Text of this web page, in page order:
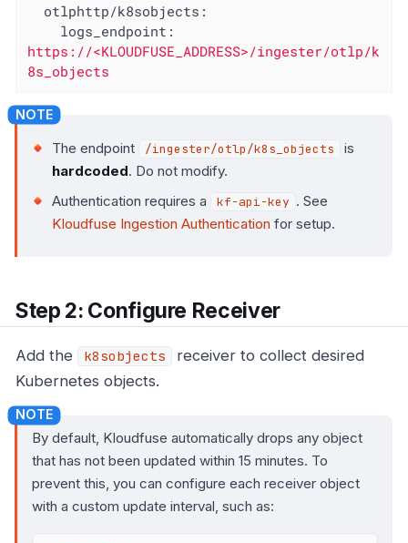
otlphttp/k8sobjects:
logs_endpoint:
https://<KLOUDFUSE_ADDRESS>/ingester/otlp/k
8s_objects
The endpoint /ingester/otlp/k8s_objects
is
hardcoded. Do not modify.
Authentication requires a
kf-api-key . See
Kloudfuse Ingestion Authentication for setup.
Step 2: Configure Receiver
Add the k8sobjects
receiver to collect desired
Kubernetes objects.
By default, Kloudfuse automatically drops any object
that has not been updated within 15 minutes. To
prevent this, you can configure each receiver object
with a custom update interval, such as: